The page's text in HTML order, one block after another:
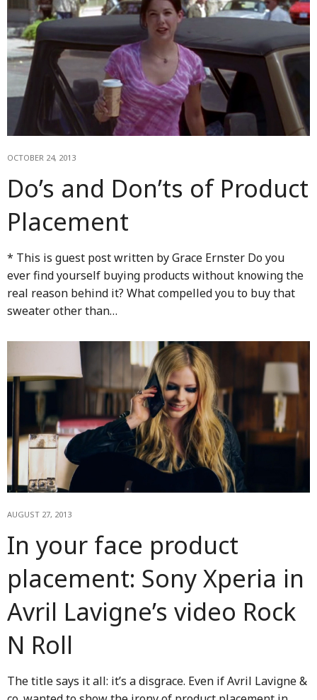
OCTOBER 24, 2013
Do’s and Don’ts of Product
Placement
* This is guest post written by Grace Ernster Do you
ever find yourself buying products without knowing the
real reason behind it? What compelled you to buy that
sweater other than…
AUGUST 27, 2013
In your face product
placement: Sony Xperia in
Avril Lavigne’s video Rock
N Roll
The title says it all: it’s a disgrace. Even if Avril Lavigne &